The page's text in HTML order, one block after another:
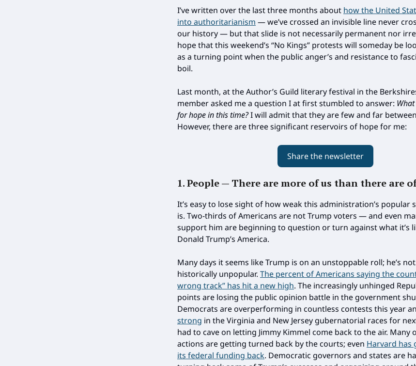
I’ve written over the last three months about how the United
into authoritarianism — we’ve crossed an invisible line never
our history — but that slide is not necessarily permanent nor
hope that this weekend’s “No Kings” protests will someday be
as a turning point when the public anger’s and resistance to
boil.
Last month, at the Author’s Guild literary festival in the
member asked me a question I at first stumbled to answer:
for hope in this time?I will admit that they are few and far
However, there are three significant reservoirs of hope for me:
Share the newsletter
1. People — There are more of us than there are
It’s easy to lose sight of how weak this administration’s popular
is. Two-thirds of Americans are not Trump voters — and even
support him are beginning to question or turn against what it’s
Donald Trump’s America.
Many days it seems like Trump is on an unstoppable roll; he’s
historically unpopular. The percent of Americans saying the
wrong track” has hit a new high. The increasingly unhinged
points are losing the public opinion battle in the government
Democrats are overperforming in countless contests this year
strong in the Virginia and New Jersey gubernatorial races for
had to cave on letting Jimmy Kimmel come back to the air. Many
actions are getting turned back by the courts; even Harvard has
its federal funding back. Democratic governors and states are